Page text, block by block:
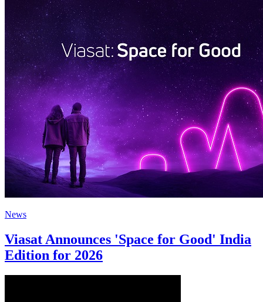
News
Viasat Announces 'Space for Good' India
Edition for 2026